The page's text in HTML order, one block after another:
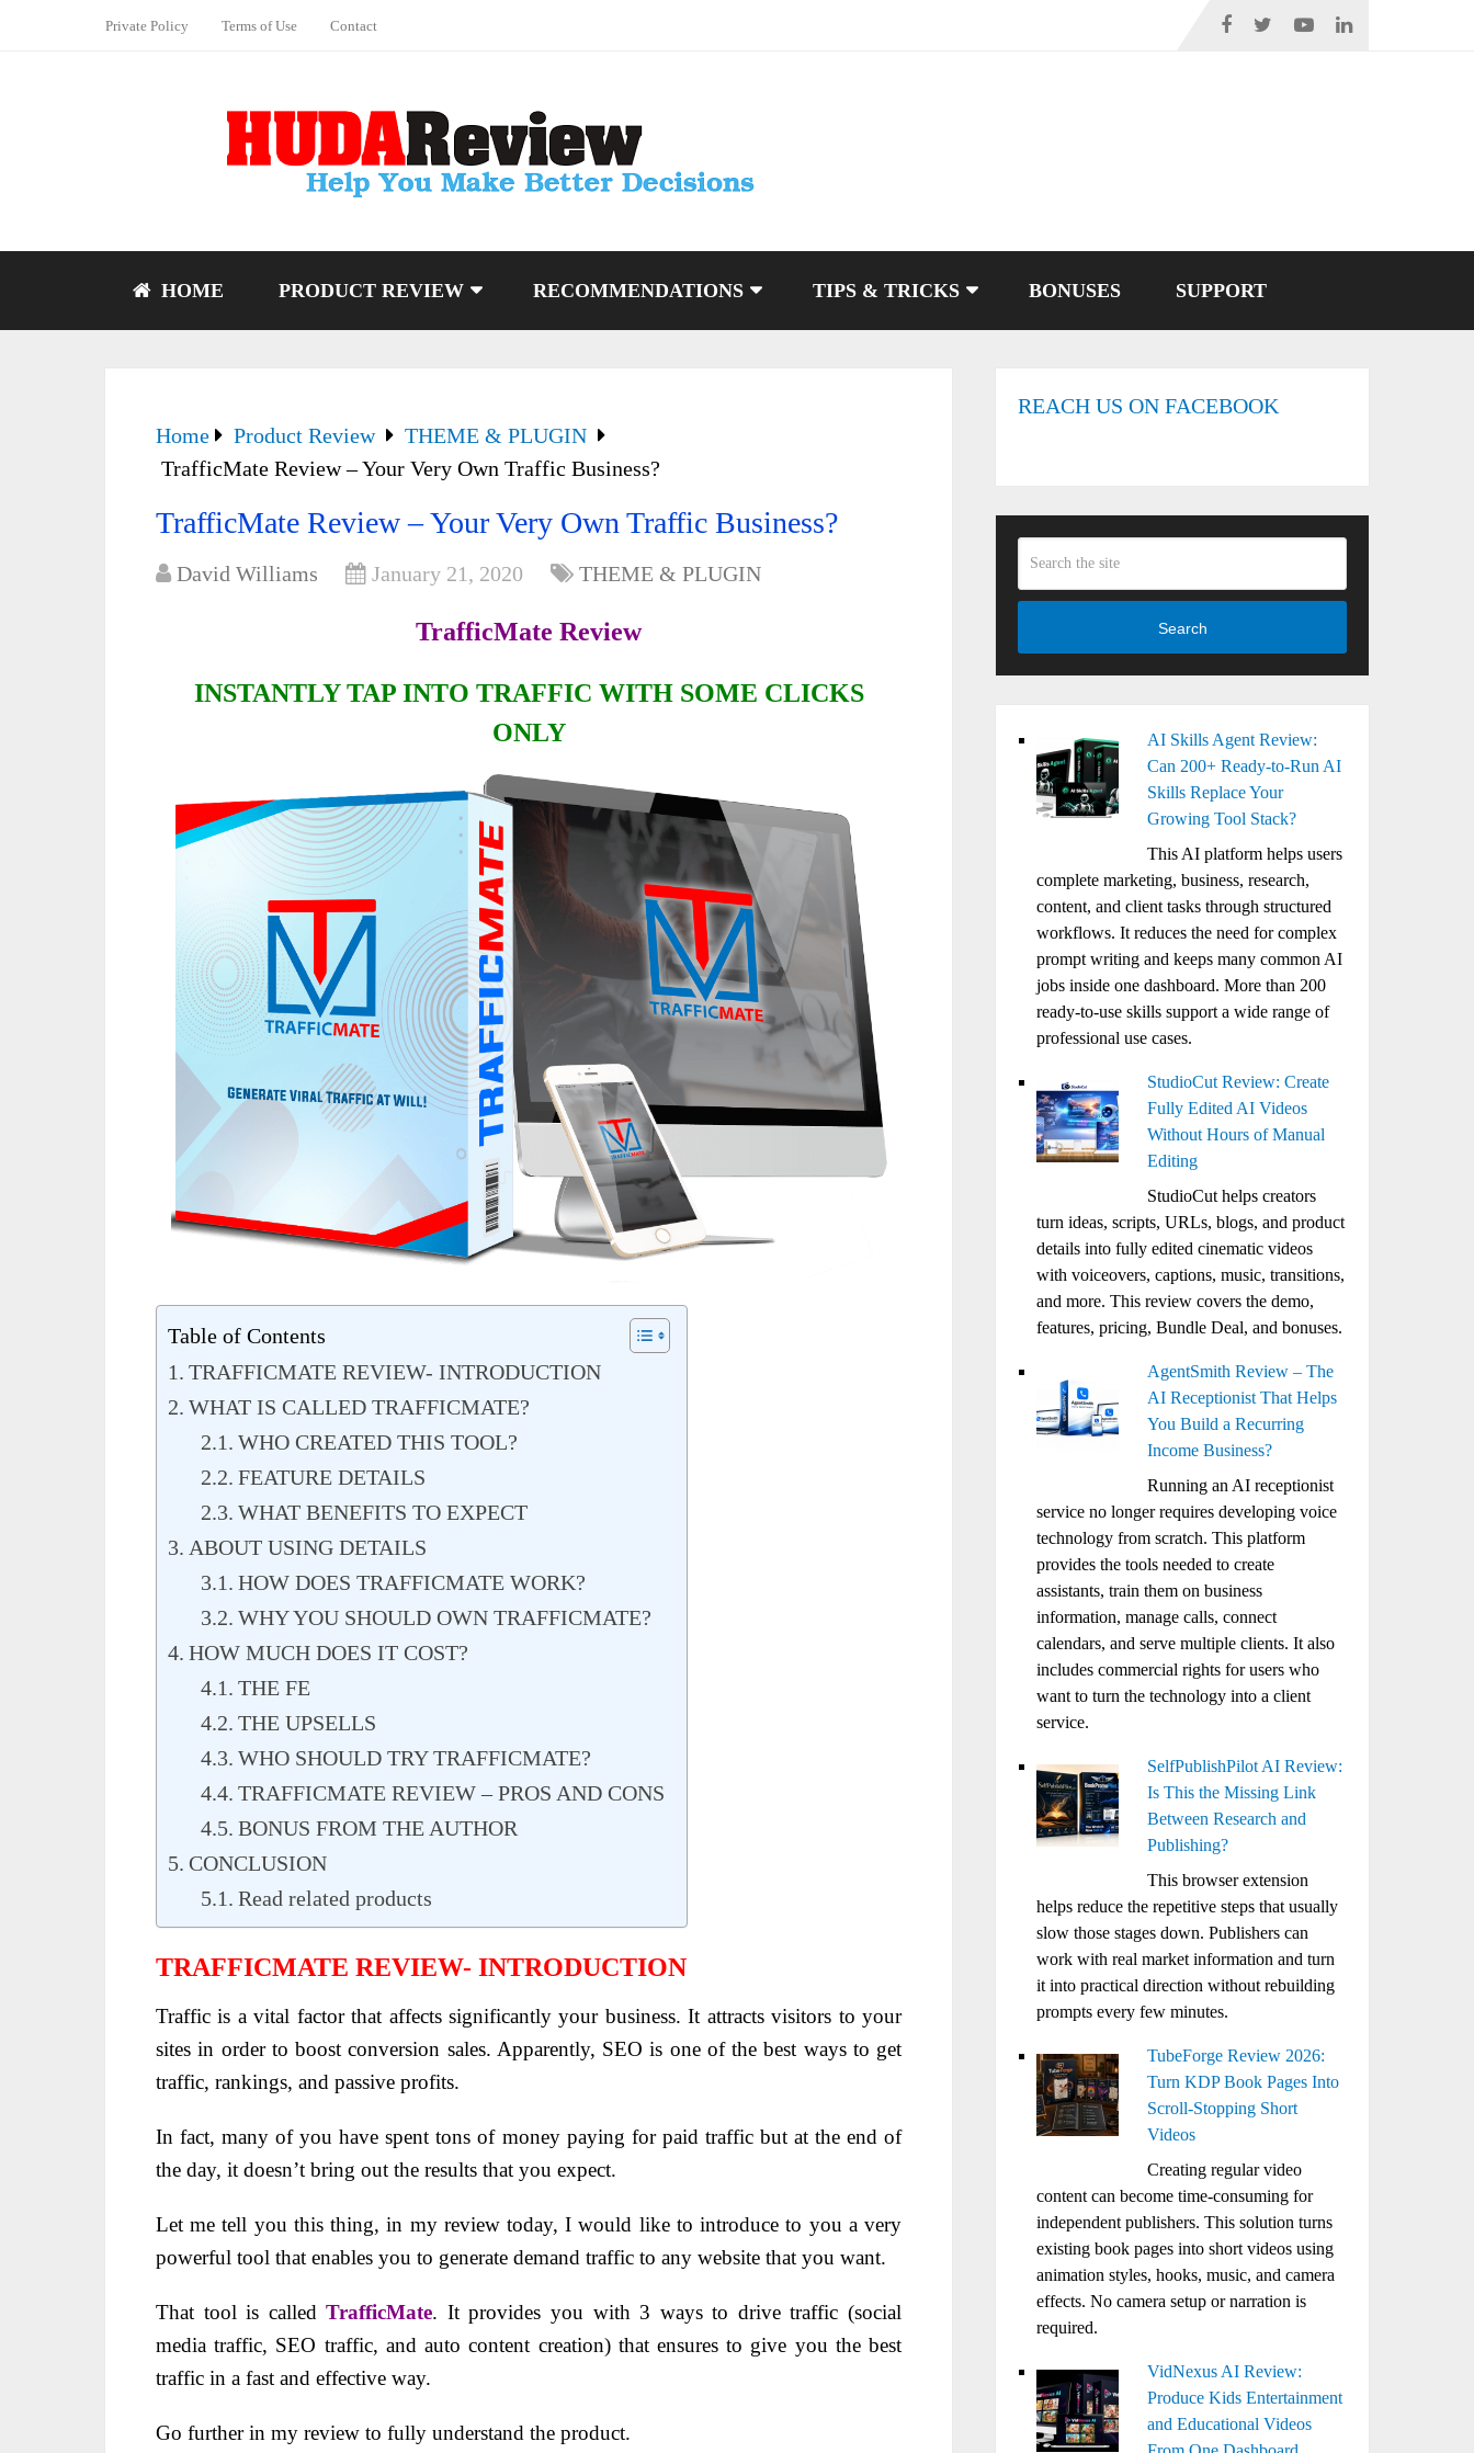
Private Policy Terms of Use Contact
HOME PRODUCT REVIEW RECOMMENDATIONS TIPS & TRICKS BONUSES SUPPORT
Home Product Review
THEME & PLUGIN
TrafficMate Review – Your Very Own Traffic Business?
TrafficMate Review – Your Very Own Traffic Business?
David Williams January 21, 2020 THEME & PLUGIN
TrafficMate Review
INSTANTLY TAP INTO TRAFFIC WITH SOME CLICKS
ONLY
Table of Contents
TRAFFICMATE REVIEW- INTRODUCTION
WHAT IS CALLED TRAFFICMATE?
WHO CREATED THIS TOOL?
FEATURE DETAILS
WHAT BENEFITS TO EXPECT
ABOUT USING DETAILS
HOW DOES TRAFFICMATE WORK?
WHY YOU SHOULD OWN TRAFFICMATE?
HOW MUCH DOES IT COST?
THE FE
THE UPSELLS
WHO SHOULD TRY TRAFFICMATE?
TRAFFICMATE REVIEW – PROS AND CONS
BONUS FROM THE AUTHOR
CONCLUSION
Read related products
TRAFFICMATE REVIEW- INTRODUCTION
Traffic is a vital factor that affects significantly your business. It attracts visitors to your
sites in order to boost conversion sales. Apparently, SEO is one of the best ways to get
traffic, rankings, and passive profits.
In fact, many of you have spent tons of money paying for paid traffic but at the end of
the day, it doesn’t bring out the results that you expect.
Let me tell you this thing, in my review today, I would like to introduce to you a very
powerful tool that enables you to generate demand traffic to any website that you want.
That tool is calledTrafficMate. It provides you with 3 ways to drive traffic (social
media traffic, SEO traffic, and auto content creation) that ensures to give you the best
traffic in a fast and effective way.
Go further in my review to fully understand the product.
REACH US ON FACEBOOK
Search
AI Skills Agent Review:
Can 200+ Ready-to-Run AI
Skills Replace Your
Growing Tool Stack?
This AI platform helps users
complete marketing, business, research,
content, and client tasks through structured
workflows. It reduces the need for complex
prompt writing and keeps many common AI
jobs inside one dashboard. More than 200
ready-to-use skills support a wide range of
professional use cases.
StudioCut Review: Create
Fully Edited AI Videos
Without Hours of Manual
Editing
StudioCut helps creators
turn ideas, scripts, URLs, blogs, and product
details into fully edited cinematic videos
with voiceovers, captions, music, transitions,
and more. This review covers the demo,
features, pricing, Bundle Deal, and bonuses.
AgentSmith Review – The
AI Receptionist That Helps
You Build a Recurring
Income Business?
Running an AI receptionist
service no longer requires developing voice
technology from scratch. This platform
provides the tools needed to create
assistants, train them on business
information, manage calls, connect
calendars, and serve multiple clients. It also
includes commercial rights for users who
want to turn the technology into a client
service.
SelfPublishPilot AI Review:
Is This the Missing Link
Between Research and
Publishing?
This browser extension
helps reduce the repetitive steps that usually
slow those stages down. Publishers can
work with real market information and turn
it into practical direction without rebuilding
prompts every few minutes.
TubeForge Review 2026:
Turn KDP Book Pages Into
Scroll-Stopping Short
Videos
Creating regular video
content can become time-consuming for
independent publishers. This solution turns
existing book pages into short videos using
animation styles, hooks, music, and camera
effects. No camera setup or narration is
required.
VidNexus AI Review:
Produce Kids Entertainment
and Educational Videos